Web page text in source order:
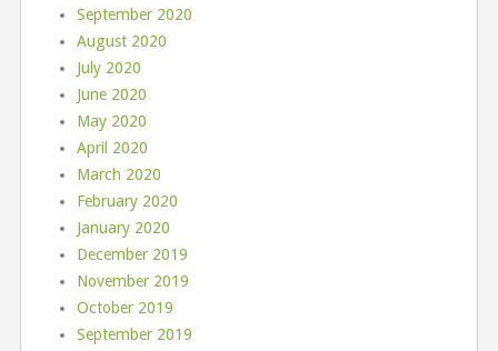
September 2020
August 2020
July 2020
June 2020
May 2020
April 2020
March 2020
February 2020
January 2020
December 2019
November 2019
October 2019
September 2019